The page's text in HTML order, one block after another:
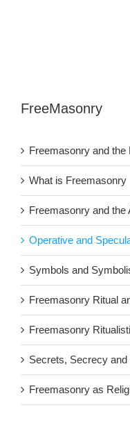
FreeMasonry
Freemasonry and
What is Freemasonry
Freemasonry and the
Operative and
Symbols and
Freemasonry Ritual
Freemasonry
Secrets, Secrecy
Freemasonry as